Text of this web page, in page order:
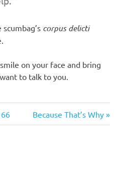
corpus delicti
on your face and bring
to talk to you.
Next
Post:
Because That’s Why